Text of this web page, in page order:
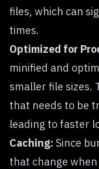
files, which can
times.
Optimized for
minified and
smaller file sizes.
that needs to be
leading to faster
Caching: Since
that change